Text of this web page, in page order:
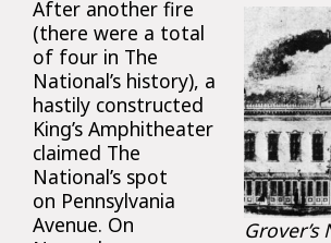
After another fire
(there were a total
of four in The
National’s history), a
hastily constructed
King’s Amphitheater
claimed The
National’s spot
on Pennsylvania
Avenue. On